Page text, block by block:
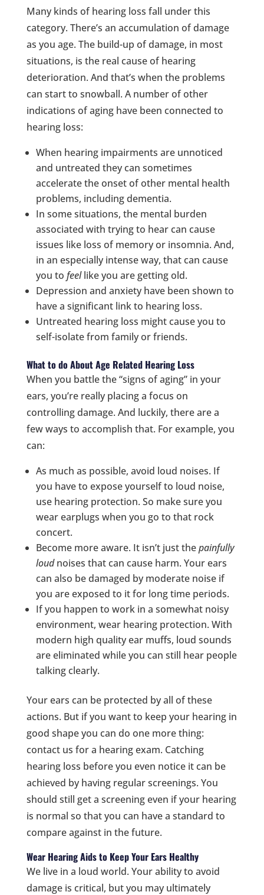
Many kinds of hearing loss fall under this
category. There’s an accumulation of damage
as you age. The build-up of damage, in most
situations, is the real cause of hearing
deterioration. And that’s when the problems
can start to snowball. A number of other
indications of aging have been connected to
hearing loss:
When hearing impairments are unnoticed
and untreated they can sometimes
accelerate the onset of other mental health
problems, including dementia.
In some situations, the mental burden
associated with trying to hear can cause
issues like loss of memory or insomnia. And,
in an especially intense way, that can cause
you to feellike you are getting old.
Depression and anxiety have been shown to
have a significant link to hearing loss.
Untreated hearing loss might cause you to
self-isolate from family or friends.
What to do About Age Related Hearing Loss
When you battle the “signs of aging” in your
ears, you’re really placing a focus on
controlling damage. And luckily, there are a
few ways to accomplish that. For example, you
can:
As much as possible, avoid loud noises. If
you have to expose yourself to loud noise,
use hearing protection. So make sure you
wear earplugs when you go to that rock
concert.
Become more aware. It isn’t just thepainfully
loudnoises that can cause harm. Your ears
can also be damaged by moderate noise if
you are exposed to it for long time periods.
If you happen to work in a somewhat noisy
environment, wear hearing protection. With
modern high quality ear muffs, loud sounds
are eliminated while you can still hear people
talking clearly.
Your ears can be protected by all of these
actions. But if you want to keep your hearing in
good shape you can do one more thing:
contact us for a hearing exam. Catching
hearing loss before you even notice it can be
achieved by having regular screenings. You
should still get a screening even if your hearing
is normal so that you can have a standard to
compare against in the future.
Wear Hearing Aids to Keep Your Ears Healthy
We live in a loud world. Your ability to avoid
damage is critical, but you may ultimately